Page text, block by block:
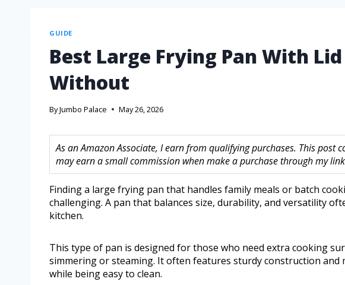
GUIDE
Best Large Frying Pan With Lid
Without
ByJumbo Palace May 26, 2026
As an Amazon Associate, I earn from qualifying purchases. This post
may earn a small commission when make a purchase through my
Finding a large frying pan that handles family meals or batch
challenging. A pan that balances size, durability, and versatility
kitchen.
This type of pan is designed for those who need extra cooking
simmering or steaming. It often features sturdy construction
while being easy to clean.